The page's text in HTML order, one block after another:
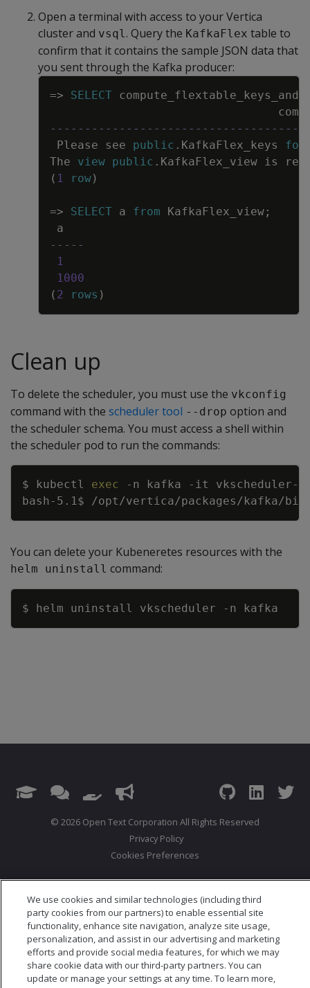
Open a terminal with access to your Vertica
cluster and vsql. Query the KafkaFlex table to
confirm that it contains the sample JSON data that
you sent through the Kafka producer:
=> SELECT
Please
see public . KafkaFlex_keys
for
The
view public . KafkaFlex_view is
( 1 row)
=> SELECT a from KafkaFlex_view ;
a
-----
1
1000
( 2 rows )
Clean up
To delete the scheduler, you must use the vkconfig
command with the scheduler tool --drop option and
the scheduler schema. You must access a shell within
the scheduler pod to run the commands:
$ kubectl exec -n kafka -it
bash-5.1$ /opt/vertica/packages/kafka/
Copy
You can delete your Kubeneretes resources with the
helm uninstall command:
$ helm uninstall vkscheduler -n
© 2026 Open Text Corporation All Rights Reserved
Privacy Policy
Cookies Preferences
We use cookies and similar technologies (including third
party cookies from our partners) to enable essential site
functionality, enhance site navigation, analyze site usage,
personalization, and assist in our advertising and marketing
efforts and provide social media features, for which we may
share cookie data with our third-party partners. You can
update or manage your settings at any time. To learn more,